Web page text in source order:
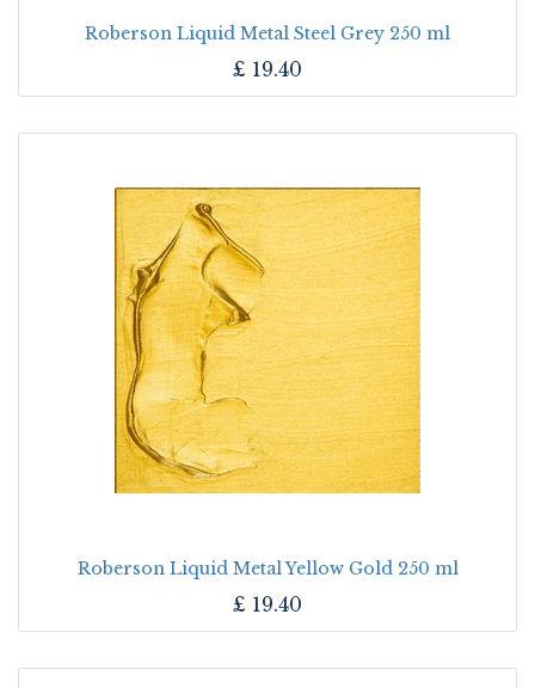
Roberson Liquid Metal Steel Grey 250 ml
£ 19.40
Roberson Liquid Metal Yellow Gold 250 ml
£ 19.40